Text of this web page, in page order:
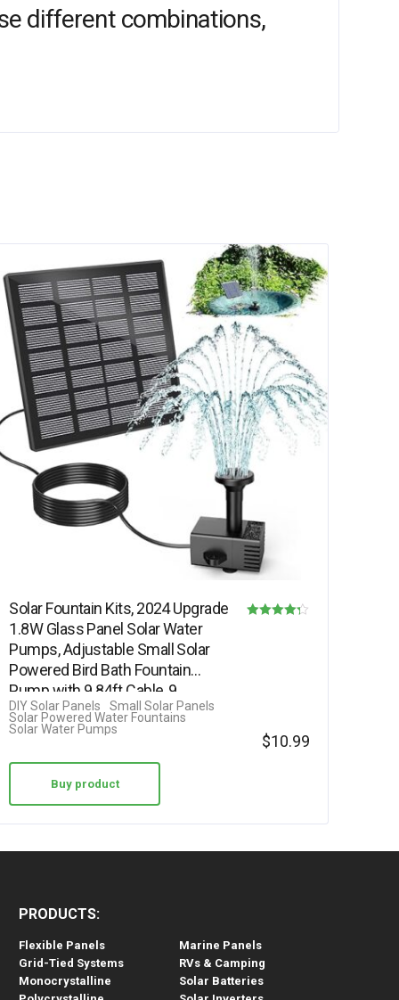
different combinations,
Solar Fountain Kits, 2024 Upgrade
1.8W Glass Panel Solar Water
Pumps, Adjustable Small Solar
Powered Bird Bath Fountain
Pump with 9.84ft Cable, 9…
DIY Solar Panels
Small Solar Panels
Solar Powered Water Fountains
Solar Water Pumps
$10.99
Buy product
PRODUCTS:
Flexible Panels
Grid-Tied Systems
Monocrystalline
Marine Panels
RVs & Camping
Solar Batteries